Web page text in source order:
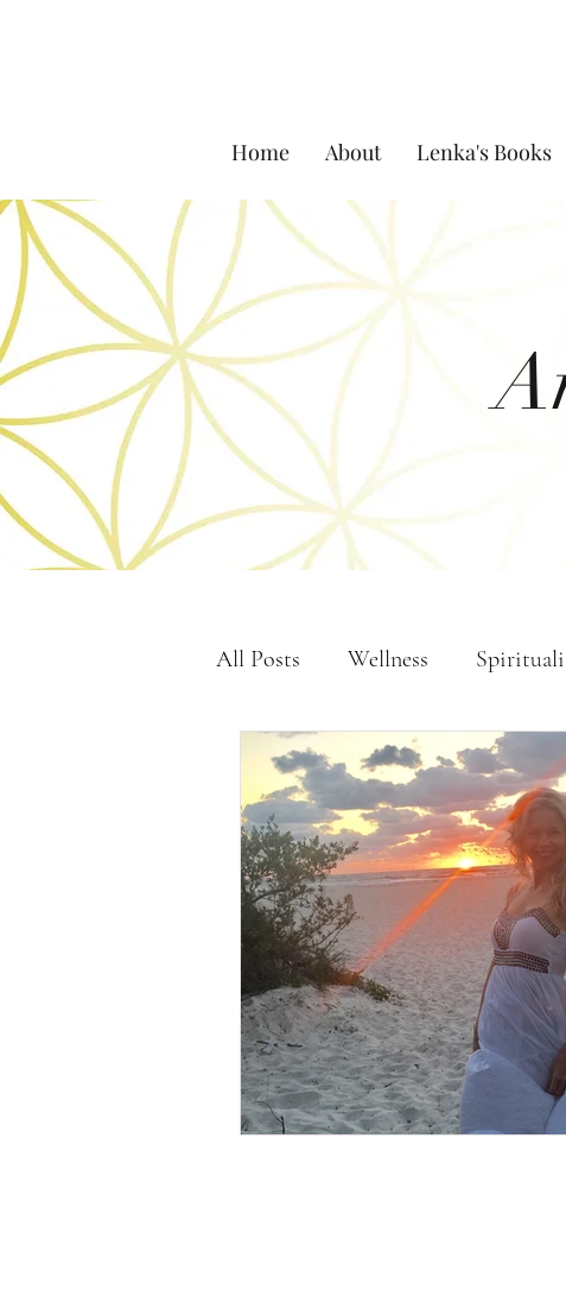
Home About Lenka's Books
All Posts Wellness